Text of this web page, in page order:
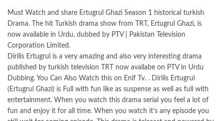
Must Watch and share Ertugrul Ghazi Season 1 historical turkish
Drama. The hit Turkish drama show from TRT, Ertugrul Ghazi, is
now available in Urdu, dubbed by PTV | Pakistan Television
Corporation Limited.
Dirilis Ertugrul is a very amazing and also very interesting drama
published by turkish television TRT now availabe on PTV in Urdu
Dubbing. You Can Also Watch this on Enif Tv. . Dirilis Ertugrul
(Ertugrul Ghazi) is Full with fun like as suspense as well as full with
entertainment. When you watch this drama serial you feel a lot of
fun and enjoy it for all time. When you watch it’s any episode you